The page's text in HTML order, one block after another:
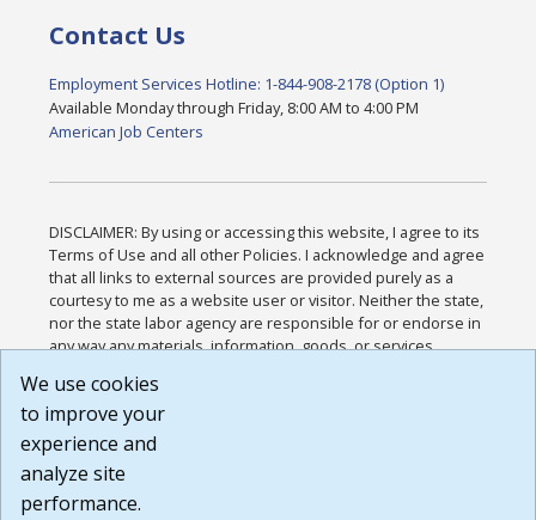
Contact Us
Employment Services Hotline: 1-844-908-2178 (Option 1)
Available Monday through Friday, 8:00 AM to 4:00 PM
American Job Centers
DISCLAIMER: By using or accessing this website, I agree to its
Terms of Use and all other Policies. I acknowledge and agree
that all links to external sources are provided purely as a
courtesy to me as a website user or visitor. Neither the state,
nor the state labor agency are responsible for or endorse in
any way any materials, information, goods, or services
or any other practices of such sites. I acknowledge and
agree that the Terms of Use and all other Policies for this
Website are available to me, and I have read the
Build: 185cbd2bac10e1bc83ab283352c24c0a9f3fd098 ,
1.131
We use cookies
to improve your
experience and
analyze site
performance.